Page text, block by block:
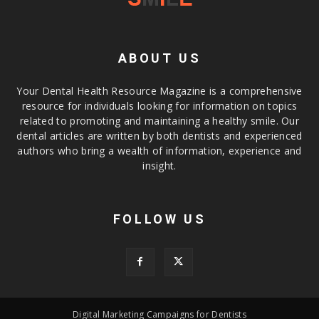
ABOUT US
Your Dental Health Resource Magazine is a comprehensive
resource for individuals looking for information on topics
related to promoting and maintaining a healthy smile. Our
dental articles are written by both dentists and experienced
authors who bring a wealth of information, experience and
insight.
FOLLOW US
Digital Marketing Campaigns for Dentists